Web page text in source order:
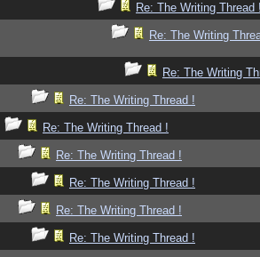
Re: The Writing Thread
Re: The Writing
Re: The Writing
Re: The Writing Thread !
Re: The Writing Thread !
Re: The Writing Thread !
Re: The Writing Thread !
Re: The Writing Thread !
Re: The Writing Thread !